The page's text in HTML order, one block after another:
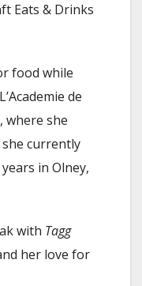
Eats & Drinks
food while
de
where she
she currently
in Olney,
with Tagg
her love for